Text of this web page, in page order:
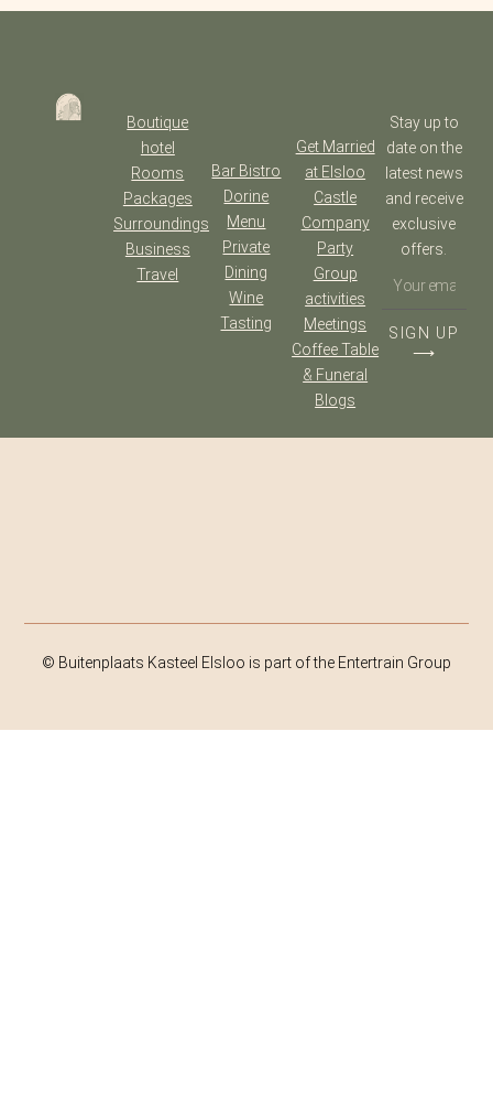
Boutique
hotel
Rooms
Packages
Surroundings
Business
Travel
Bar Bistro
Dorine
Menu
Private
Dining
Wine
Tasting
Get Married
at Elsloo
Castle
Company
Party
Group
activities
Meetings
Coffee Table
& Funeral
Blogs
Stay up to
date on the
latest news
and receive
exclusive
offers.
SIGN UP
⟶
© Buitenplaats Kasteel Elsloo is part of the Entertrain Group